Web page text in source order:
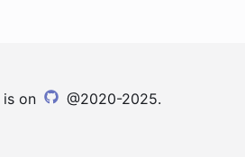
is on @2020-2025.